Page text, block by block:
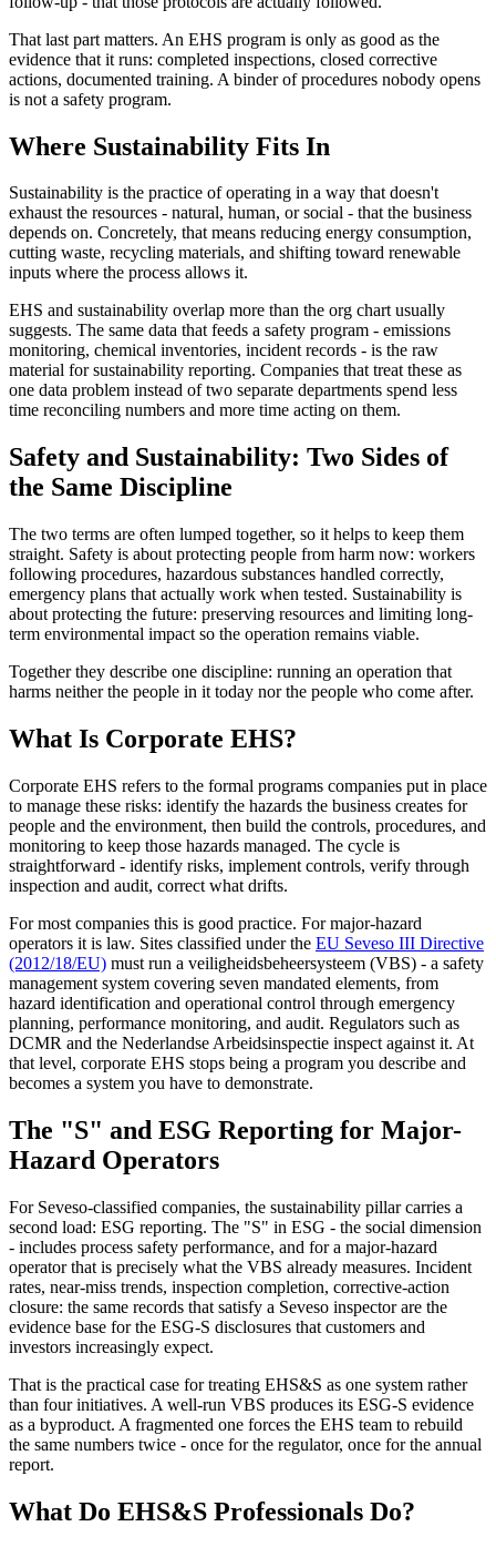
That last part matters. An EHS program is only as good as the
evidence that it runs: completed inspections, closed corrective
actions, documented training. A binder of procedures nobody opens
is not a safety program.
Where Sustainability Fits In
Sustainability is the practice of operating in a way that doesn't
exhaust the resources - natural, human, or social - that the business
depends on. Concretely, that means reducing energy consumption,
cutting waste, recycling materials, and shifting toward renewable
inputs where the process allows it.
EHS and sustainability overlap more than the org chart usually
suggests. The same data that feeds a safety program - emissions
monitoring, chemical inventories, incident records - is the raw
material for sustainability reporting. Companies that treat these as
one data problem instead of two separate departments spend less
time reconciling numbers and more time acting on them.
Safety and Sustainability: Two Sides of
the Same Discipline
The two terms are often lumped together, so it helps to keep them
straight. Safety is about protecting people from harm now: workers
following procedures, hazardous substances handled correctly,
emergency plans that actually work when tested. Sustainability is
about protecting the future: preserving resources and limiting long-
term environmental impact so the operation remains viable.
Together they describe one discipline: running an operation that
harms neither the people in it today nor the people who come after.
What Is Corporate EHS?
Corporate EHS refers to the formal programs companies put in place
to manage these risks: identify the hazards the business creates for
people and the environment, then build the controls, procedures, and
monitoring to keep those hazards managed. The cycle is
straightforward - identify risks, implement controls, verify through
inspection and audit, correct what drifts.
For most companies this is good practice. For major-hazard
operators it is law. Sites classified under the EU Seveso III Directive
(2012/18/EU) must run a veiligheidsbeheersysteem (VBS) - a safety
management system covering seven mandated elements, from
hazard identification and operational control through emergency
planning, performance monitoring, and audit. Regulators such as
DCMR and the Nederlandse Arbeidsinspectie inspect against it. At
that level, corporate EHS stops being a program you describe and
becomes a system you have to demonstrate.
The "S" and ESG Reporting for Major-
Hazard Operators
For Seveso-classified companies, the sustainability pillar carries a
second load: ESG reporting. The "S" in ESG - the social dimension
- includes process safety performance, and for a major-hazard
operator that is precisely what the VBS already measures. Incident
rates, near-miss trends, inspection completion, corrective-action
closure: the same records that satisfy a Seveso inspector are the
evidence base for the ESG-S disclosures that customers and
investors increasingly expect.
That is the practical case for treating EHS&S as one system rather
than four initiatives. A well-run VBS produces its ESG-S evidence
as a byproduct. A fragmented one forces the EHS team to rebuild
the same numbers twice - once for the regulator, once for the annual
report.
What Do EHS&S Professionals Do?